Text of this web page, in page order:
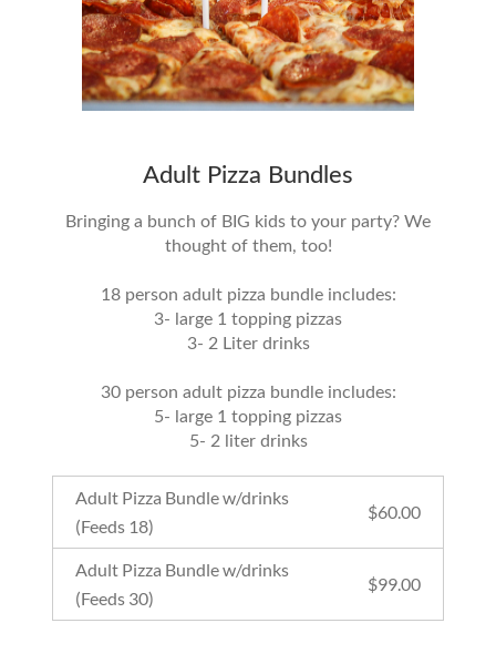
Adult Pizza Bundles
Bringing a bunch of BIG kids to your party? We
thought of them, too!
18 person adult pizza bundle includes:
3- large 1 topping pizzas
3- 2 Liter drinks
30 person adult pizza bundle includes:
5- large 1 topping pizzas
5- 2 liter drinks
Adult Pizza Bundle w/drinks
(Feeds 18)
$60.00
Adult Pizza Bundle w/drinks
(Feeds 30)
$99.00